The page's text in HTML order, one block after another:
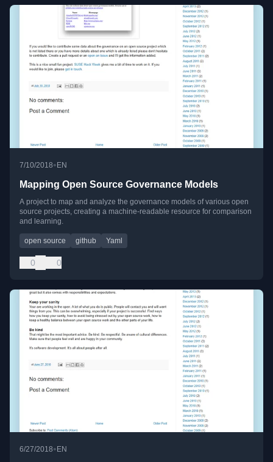
7/10/2018•EN
Mapping Open Source Governance Models
A project to map and analyze the governance models of various open
source projects, creating a machine-readable resource for comparison
and learning.
open source github Yaml
0 0
6/27/2018• EN